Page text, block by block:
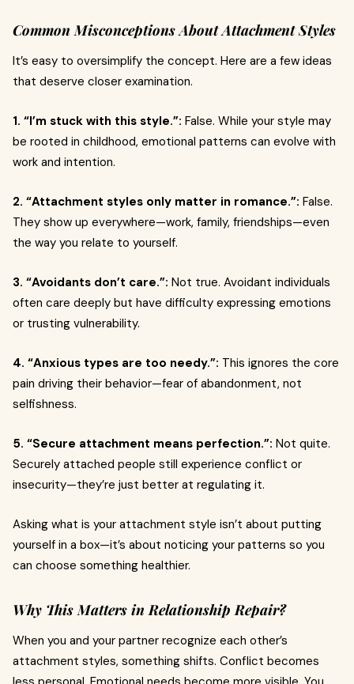
Common Misconceptions About Attachment Styles
It’s easy to oversimplify the concept. Here are a few ideas
that deserve closer examination.
1. “I’m stuck with this style.”: False. While your style may
be rooted in childhood, emotional patterns can evolve with
work and intention.
2. “Attachment styles only matter in romance.”: False.
They show up everywhere—work, family, friendships—even
the way you relate to yourself.
3. “Avoidants don’t care.”: Not true. Avoidant individuals
often care deeply but have difficulty expressing emotions
or trusting vulnerability.
4. “Anxious types are too needy.”: This ignores the core
pain driving their behavior—fear of abandonment, not
selfishness.
5. “Secure attachment means perfection.”: Not quite.
Securely attached people still experience conflict or
insecurity—they’re just better at regulating it.
Asking what is your attachment style isn’t about putting
yourself in a box—it’s about noticing your patterns so you
can choose something healthier.
Why This Matters in Relationship Repair?
When you and your partner recognize each other’s
attachment styles, something shifts. Conflict becomes